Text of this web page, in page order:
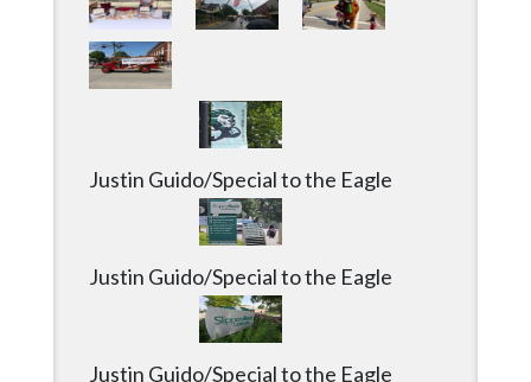
Justin Guido/Special to the Eagle
Justin Guido/Special to the Eagle
Justin Guido/Special to the Eagle